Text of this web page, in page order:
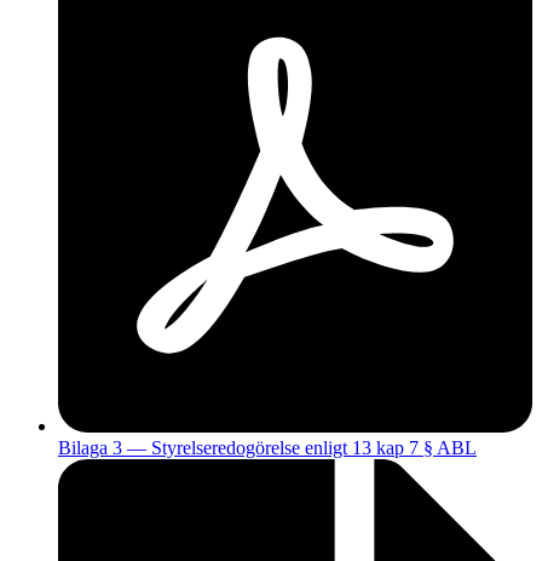
Bilaga 3 — Styrelseredogörelse enligt 13 kap 7 § ABL